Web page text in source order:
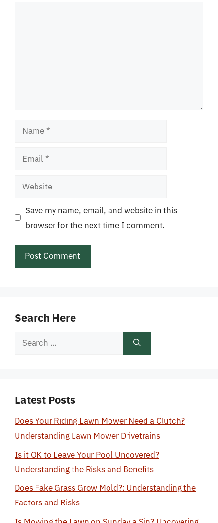
Name
Email
Website
Save my name, email, and website in this
browser for the next time I comment.
Search Here
Search
Latest Posts
Does Your Riding Lawn Mower Need a Clutch?
Understanding Lawn Mower Drivetrains
Is it OK to Leave Your Pool Uncovered?
Understanding the Risks and Benefits
Does Fake Grass Grow Mold?: Understanding the
Factors and Risks